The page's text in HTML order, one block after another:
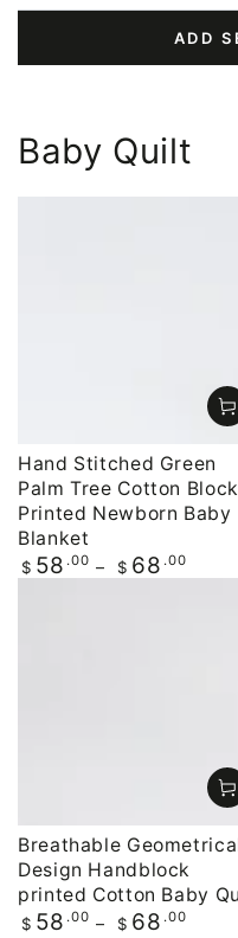
ADD
Baby Quilt
Hand Stitched Green
Palm Tree Cotton Block
Printed Newborn Baby
Blanket
Regular
price
$ 58 .00 $ 68 .00
Breathable
Design Handblock
printed Cotton Baby
Regular
$ 58 .00 $ 68 .00